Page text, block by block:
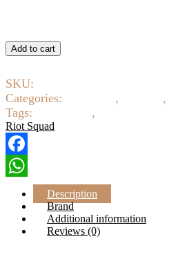
Leaf
By
Squad
Salts
30ml
quantity
Add to cart
SKU:
Categories:
, ,
Tags:
,
Riot Squad
Facebook
WhatsApp
Description
Brand
Additional information
Reviews (0)